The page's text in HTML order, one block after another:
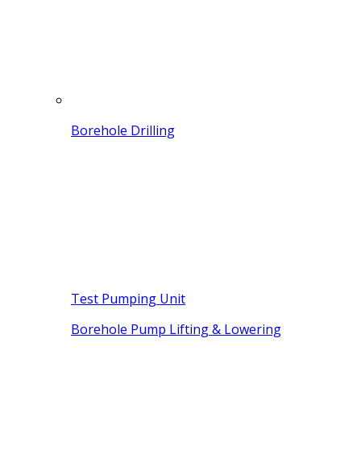
Borehole Drilling
Test Pumping Unit
Borehole Pump Lifting & Lowering